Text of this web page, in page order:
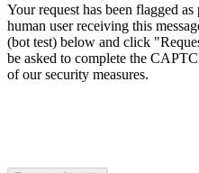
Your request has been flagged
human user receiving this
(bot test) below and click
be asked to complete the
of our security measures.